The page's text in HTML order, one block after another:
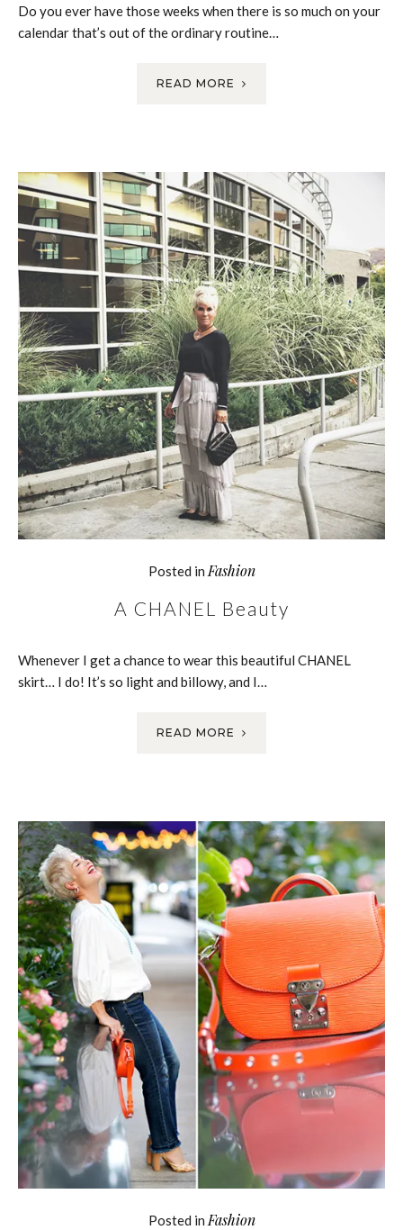
Do you ever have those weeks when there is so much on your
calendar that’s out of the ordinary routine…
READ MORE
Posted in Fashion
A CHANEL Beauty
Whenever I get a chance to wear this beautiful CHANEL
skirt… I do! It’s so light and billowy, and I…
READ MORE
Posted in Fashion